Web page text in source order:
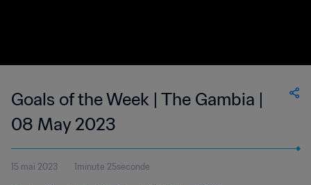
Goals of the Week | The Gambia |
08 May 2023
15 mai 2023 1minute 25seconde